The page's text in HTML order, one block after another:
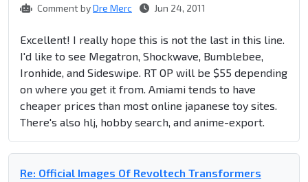
Comment byDre Merc Jun 24, 2011
Excellent! I really hope this is not the last in this line.
I'd like to see Megatron, Shockwave, Bumblebee,
Ironhide, and Sideswipe. RT OP will be $55 depending
on where you get it from. Amiami tends to have
cheaper prices than most online japanese toy sites.
There's also hlj, hobby search, and anime-export.
Re: Official Images Of Revoltech Transformers